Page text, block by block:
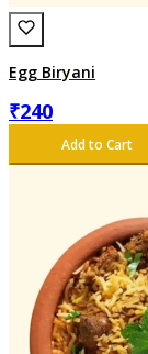
Egg Biryani
₹240
Add to Cart